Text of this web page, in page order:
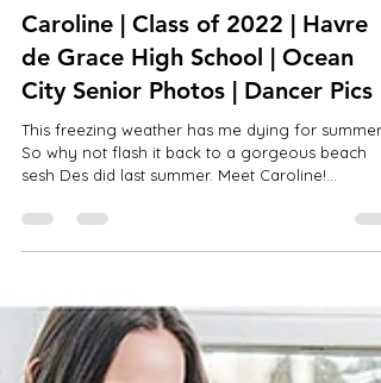
Feb 18, 2022 2 min read
Caroline | Class of 2022 | Havre
de Grace High School | Ocean
City Senior Photos | Dancer Pics
This freezing weather has me dying for summer!!